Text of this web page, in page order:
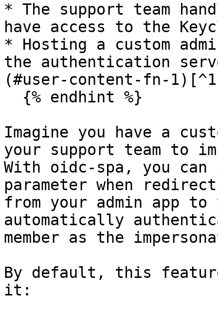
* The support team
have access to the
* Hosting a custom
the authentication
(#user-content-fn-
Imagine you have a
your support team to
With oidc-spa, you
parameter when
from your admin app
automatically
member as the
By default, this
it: